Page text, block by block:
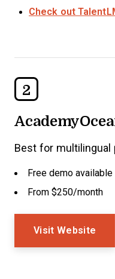
Check out
2
Best for multilingual
Free demo available
From $250/month
Visit Website